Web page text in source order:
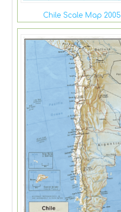
Chile Scale Map 2005